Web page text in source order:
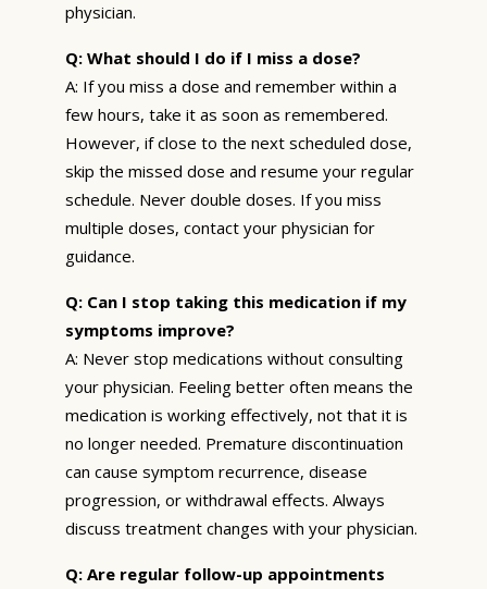
physician.
Q: What should I do if I miss a dose?
A: If you miss a dose and remember within a
few hours, take it as soon as remembered.
However, if close to the next scheduled dose,
skip the missed dose and resume your regular
schedule. Never double doses. If you miss
multiple doses, contact your physician for
guidance.
Q: Can I stop taking this medication if my
symptoms improve?
A: Never stop medications without consulting
your physician. Feeling better often means the
medication is working effectively, not that it is
no longer needed. Premature discontinuation
can cause symptom recurrence, disease
progression, or withdrawal effects. Always
discuss treatment changes with your physician.
Q: Are regular follow-up appointments